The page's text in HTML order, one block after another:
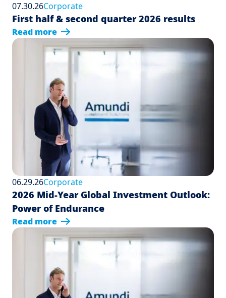
07.30.26Corporate
First half & second quarter 2026 results
Read more
06.29.26Corporate
2026 Mid-Year Global Investment Outlook:
Power of Endurance
Read more